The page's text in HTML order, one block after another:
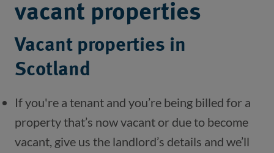
vacant properties
Vacant properties in
Scotland
If you're a tenant and you’re being billed for a
property that’s now vacant or due to become
vacant, give us the landlord’s details and we’ll